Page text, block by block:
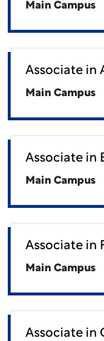
Main Campus
Associate in
Main Campus
Associate in
Main Campus
Associate in
Main Campus
Associate in